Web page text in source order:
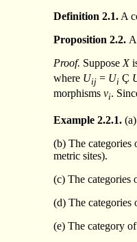
Definition 2.1.A
Proposition 2.2.
Proof. Suppose X
where Uij= Ui Ç
morphisms vi.
Example 2.2.1.(a)
(b) The categories
metric sites).
(c) The categories
(d) The categories
(e) The category